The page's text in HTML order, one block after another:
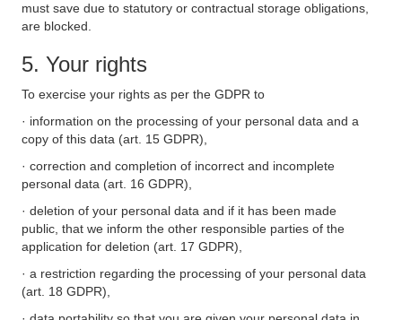
must save due to statutory or contractual storage obligations,
are blocked.
5. Your rights
To exercise your rights as per the GDPR to
· information on the processing of your personal data and a
copy of this data (art. 15 GDPR),
· correction and completion of incorrect and incomplete
personal data (art. 16 GDPR),
· deletion of your personal data and if it has been made
public, that we inform the other responsible parties of the
application for deletion (art. 17 GDPR),
· a restriction regarding the processing of your personal data
(art. 18 GDPR),